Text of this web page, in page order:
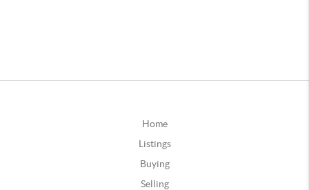
Home
Listings
Buying
Selling